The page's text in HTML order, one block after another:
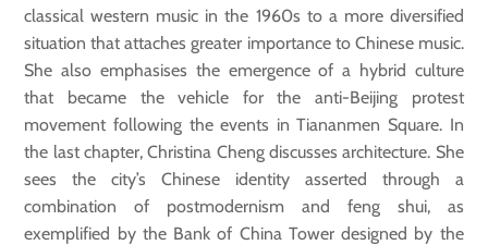
classical western music in the 1960s to a more diversified
situation that attaches greater importance to Chinese music.
She also emphasises the emergence of a hybrid culture
that became the vehicle for the anti-Beijing protest
movement following the events in Tiananmen Square. In
the last chapter, Christina Cheng discusses architecture. She
sees the city’s Chinese identity asserted through a
combination of postmodernism and feng shui, as
exemplified by the Bank of China Tower designed by the